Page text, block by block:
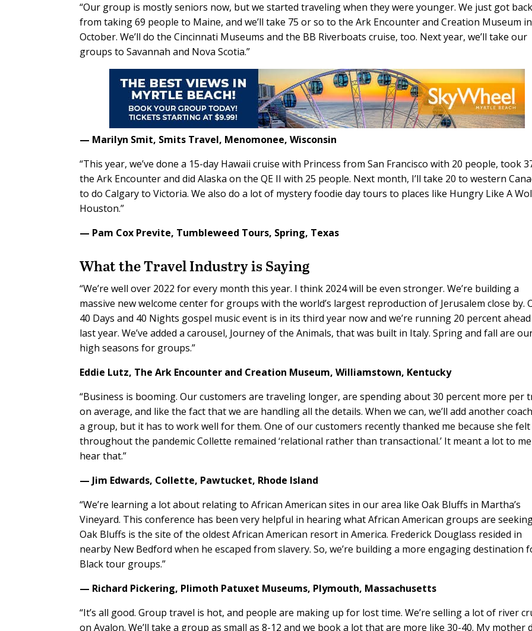
“Our group is mostly seniors now, but we started traveling when they were younger. We just got back
from taking 69 people to Maine, and we’ll take 75 or so to the Ark Encounter and Creation Museum in
October. We’ll do the Cincinnati Museums and the BB Riverboats cruise, too. Next year, we’ll take our
groups to Savannah and Nova Scotia.”
— Marilyn Smit, Smits Travel, Menomonee, Wisconsin
“This year, we’ve done a 15-day Hawaii cruise with Princess from San Francisco with 20 people, took
the Ark Encounter and did Alaska on the QE II with 25 people. Next month, I’ll take 20 to western
to do Calgary to Victoria. We also do a lot of mystery foodie day tours to places like Hungry Like A
Houston.”
— Pam Cox Previte, Tumbleweed Tours, Spring, Texas
What theTravel Industryis Saying
“We’re well over 2022 for every month this year. I think 2024 will be even stronger. We’re building a
massive new welcome center for groups with the world’s largest reproduction of Jerusalem close by.
40 Days and 40 Nights gospel music event is in its third year now and we’re running 20 percent
last year. We’ve added a carousel, Journey of the Animals, that was built in Italy. Spring and fall are
high seasons for groups.”
Eddie Lutz, The Ark Encounter and Creation Museum,Williamstown, Kentucky
“Business is booming. Our customers are traveling longer, are spending about 30 percent more per
on average, and like the fact that we are handling all the details. When we can, we’ll add another
a group, but it has to work well for them. One of our customers recently thanked me because she
throughout the pandemic Collette remained ‘relational rather than transactional.’ It meant a lot to
hear that.”
— Jim Edwards, Collette, Pawtucket, Rhode Island
“We’re learning a lot about relating to African American sites in our area like Oak Bluffs in Martha’s
Vineyard. This conference has been very helpful in hearing what African American groups are
Oak Bluffs is the site of the oldest African American resort in America. Frederick Douglass resided in
nearby New Bedford when he escaped from slavery. So, we’re building a more engaging destination
Black tour groups.”
— Richard Pickering, Plimoth Patuxet Museums, Plymouth, Massachusetts
“It’s all good. Group travel is hot, and people are making up for lost time. We’re selling a lot of river
on Avalon. We’ll take a group as small as 8-12 and we book a lot that are more like 30-40. My mother